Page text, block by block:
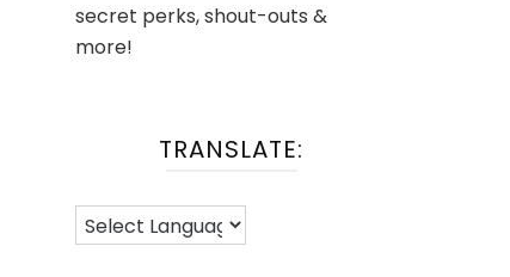
secret perks, shout-outs &
more!
TRANSLATE: